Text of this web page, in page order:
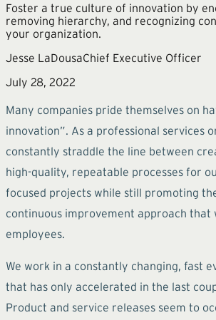
Foster a true culture of innovation by
removing hierarchy, and recognizing
your organization.
Jesse LaDousaChief Executive Officer
July 28, 2022
Many companies pride themselves on
innovation”. As a professional services
constantly straddle the line between
high-quality, repeatable processes for
focused projects while still promoting
continuous improvement approach that
employees.
We work in a constantly changing, fast
that has only accelerated in the last
Product and service releases seem to